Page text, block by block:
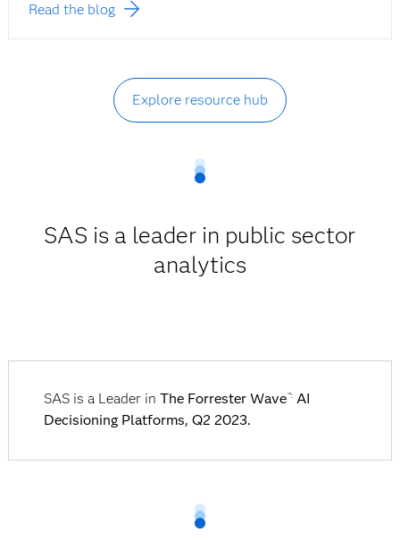
Read the blog
Explore resource hub
SAS is a leader in public sector
analytics
SAS is a Leader in The Forrester Wave™:AI
Decisioning Platforms, Q2 2023.